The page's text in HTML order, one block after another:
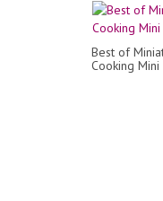
Best of
Cooking